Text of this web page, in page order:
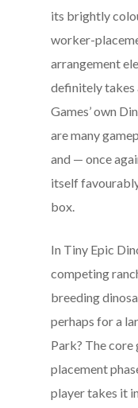
its brightly
worker-
arrangement
definitely takes
Games’ own
are many
and — once
itself
box.
In Tiny Epic
competing
breeding
perhaps for a
Park? The
placement
player takes it